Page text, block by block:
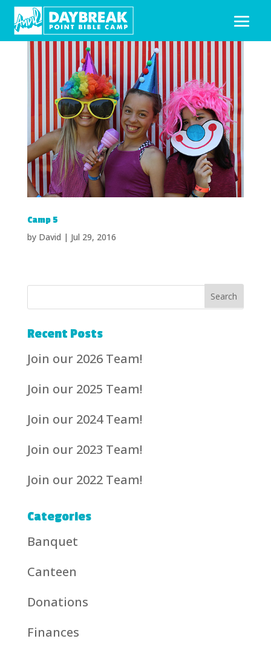
Camp 5
by David | Jul 29, 2016
Recent Posts
Join our 2026 Team!
Join our 2025 Team!
Join our 2024 Team!
Join our 2023 Team!
Join our 2022 Team!
Categories
Banquet
Canteen
Donations
Finances